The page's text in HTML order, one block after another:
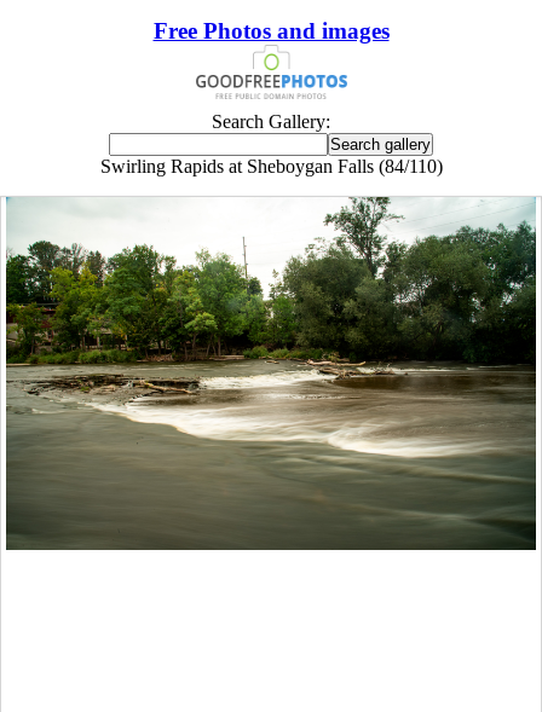
Free Photos and images
Search Gallery:
Swirling Rapids at Sheboygan Falls (84/110)